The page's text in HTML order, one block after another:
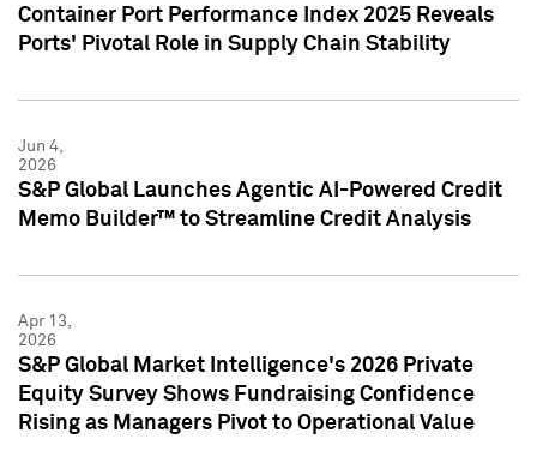
Container Port Performance Index 2025 Reveals
Ports' Pivotal Role in Supply Chain Stability
Jun 4,
2026
S&P Global Launches Agentic AI-Powered Credit
Memo Builder™ to Streamline Credit Analysis
Apr 13,
2026
S&P Global Market Intelligence's 2026 Private
Equity Survey Shows Fundraising Confidence
Rising as Managers Pivot to Operational Value